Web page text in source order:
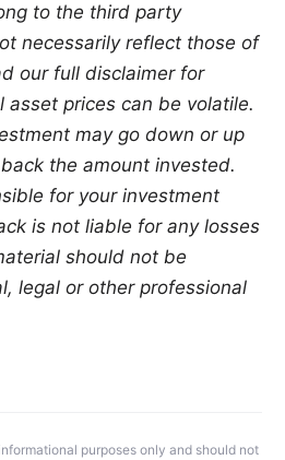
to the third party
necessarily reflect those of
our full disclaimer for
prices can be volatile.
may go down or up
the amount invested.
for your investment
is not liable for any losses
should not be
legal or other professional
purposes only and should not